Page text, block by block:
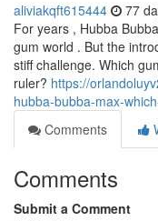
aliviakqft615444 77
For years , Hubba
gum world . But the
stiff challenge. Which
ruler? https://
hubba-bubba-max-
Comments
Comments
Submit a Comment